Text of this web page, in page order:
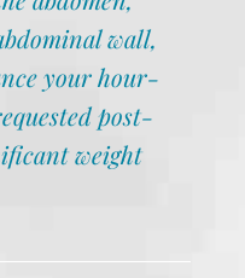
wall,
your hour-
post-
weight